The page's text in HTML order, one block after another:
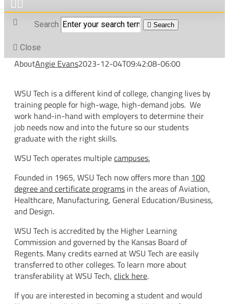
Search Search
Close
AboutAngie Evans2023-12-04T09:42:08-06:00
WSU Tech is a different kind of college, changing lives by
training people for high-wage, high-demand jobs. We
work hand-in-hand with employers to determine their
job needs now and into the future so our students
graduate with the right skills.
WSU Tech operates multiplecampuses.
Founded in 1965, WSU Tech now offers more than 100
degree and certificate programs in the areas of Aviation,
Healthcare, Manufacturing, General Education/Business,
and Design.
WSU Tech is accredited by the Higher Learning
Commission and governed by the Kansas Board of
Regents. Many credits earned at WSU Tech are easily
transferred to other colleges. To learn more about
transferability at WSU Tech, click here.
If you are interested in becoming a student and would